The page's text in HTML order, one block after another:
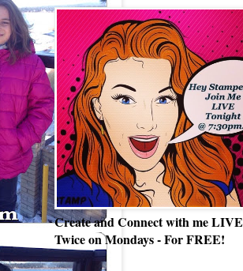
Create and Connect with me LIVE
Twice on Mondays - For FREE!